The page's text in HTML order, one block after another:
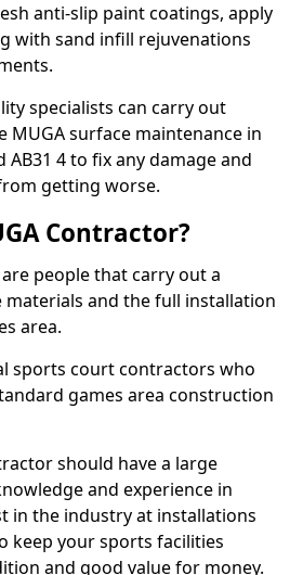
anti-slip paint coatings, apply
with sand infill rejuvenations
specialists can carry out
MUGA surface maintenance in
4 to fix any damage and
getting worse.
Contractor?
people that carry out a
and the full installation
area.
sports court contractors who
games area construction
should have a large
and experience in
in the industry at installations
keep your sports facilities
and good value for money.